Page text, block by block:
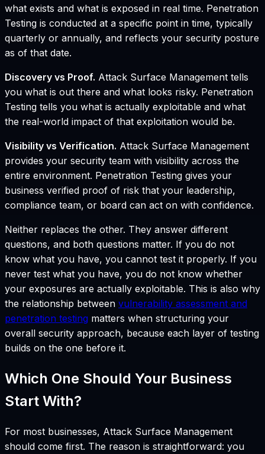
what exists and what is exposed in real time. Penetration
Testing is conducted at a specific point in time, typically
quarterly or annually, and reflects your security posture
as of that date.
Discovery vs Proof. Attack Surface Management tells
you what is out there and what looks risky. Penetration
Testing tells you what is actually exploitable and what
the real-world impact of that exploitation would be.
Visibility vs Verification. Attack Surface Management
provides your security team with visibility across the
entire environment. Penetration Testing gives your
business verified proof of risk that your leadership,
compliance team, or board can act on with confidence.
Neither replaces the other. They answer different
questions, and both questions matter. If you do not
know what you have, you cannot test it properly. If you
never test what you have, you do not know whether
your exposures are actually exploitable. This is also why
the relationship between vulnerability assessment and
penetration testing matters when structuring your
overall security approach, because each layer of testing
builds on the one before it.
Which One Should Your Business
Start With?
For most businesses, Attack Surface Management
should come first. The reason is straightforward: you